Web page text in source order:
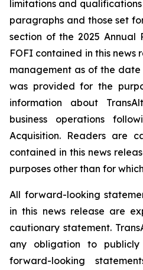
limitations and
paragraphs and those set
section of the 2025 Annual
FOFI contained in this news
management as of the date
was provided for the
information about
business operations
Acquisition. Readers are
contained in this news
purposes other than for
All forward-looking
in this news release are
cautionary statement.
any obligation to
forward-looking